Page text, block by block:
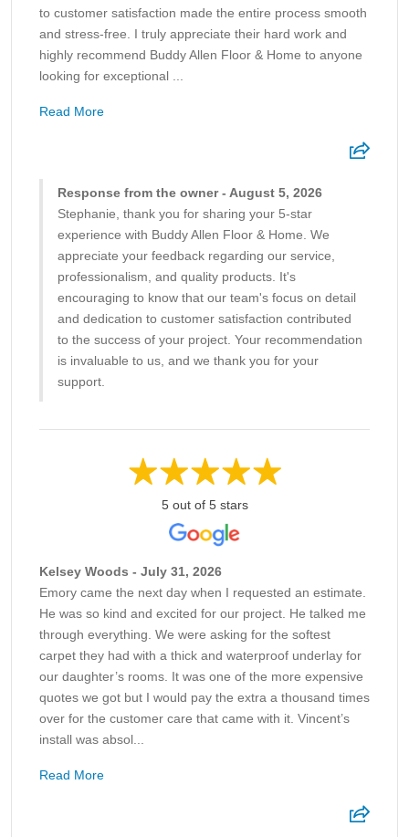
to customer satisfaction made the entire process smooth
and stress-free. I truly appreciate their hard work and
highly recommend Buddy Allen Floor & Home to anyone
looking for exceptional ...
Read More
Response from the owner - August 5, 2026
Stephanie, thank you for sharing your 5-star
experience with Buddy Allen Floor & Home. We
appreciate your feedback regarding our service,
professionalism, and quality products. It's
encouraging to know that our team's focus on detail
and dedication to customer satisfaction contributed
to the success of your project. Your recommendation
is invaluable to us, and we thank you for your
support.
5 out of 5 stars
Kelsey Woods - July 31, 2026
Emory came the next day when I requested an estimate.
He was so kind and excited for our project. He talked me
through everything. We were asking for the softest
carpet they had with a thick and waterproof underlay for
our daughter’s rooms. It was one of the more expensive
quotes we got but I would pay the extra a thousand times
over for the customer care that came with it. Vincent’s
install was absol...
Read More